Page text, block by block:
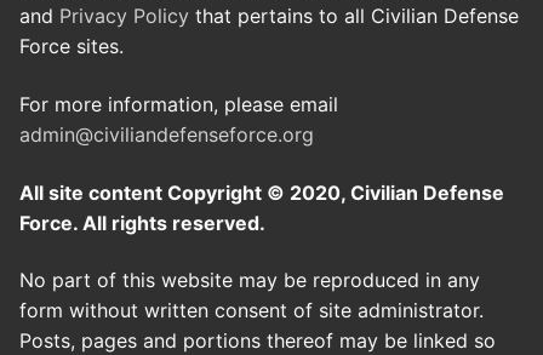
and Privacy Policy that pertains to all Civilian Defense
Force sites.
For more information, please email
admin@civiliandefenseforce.org
All site content Copyright © 2020, Civilian Defense
Force. All rights reserved.
No part of this website may be reproduced in any
form without written consent of site administrator.
Posts, pages and portions thereof may be linked so